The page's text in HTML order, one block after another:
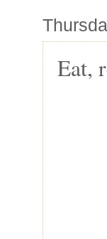
Eat,